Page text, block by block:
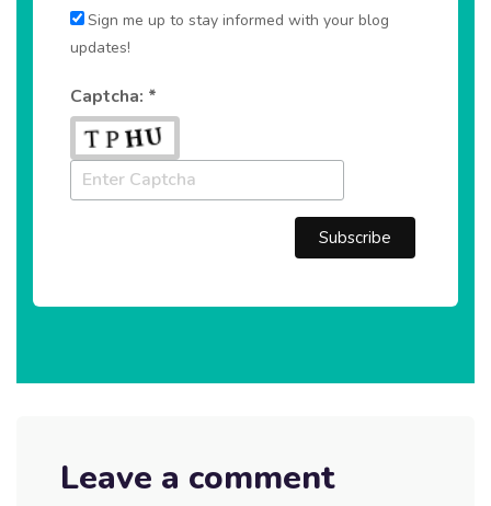
Sign me up to stay informed with your blog
updates!
Captcha: *
Leave a comment